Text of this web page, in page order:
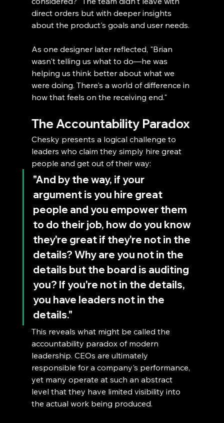
direct orders but with deeper insights
about the product's goals and user needs.
As one designer later reflected, "Brian
wasn't telling us what to do—he was
helping us think better about what we
were doing. There's a world of difference in
how that feels on the receiving end."
The Accountability Paradox
Chesky presents a logical challenge to
leaders who claim they simply hire great
people and get out of their way:
"And by the way, if your
argument is you hire great
people and you empower them
to do their job, how do you know
they're great if they're not in the
details? Why are you not in the
details but the board is auditing
you? If you're not in the details,
you have leaders not in the
details."
This reveals what might be called the
accountability paradox of modern
leadership. CEOs are ultimately
responsible for a company's performance,
yet many operate at such an abstract
level that they have limited visibility into
the actual work being produced.